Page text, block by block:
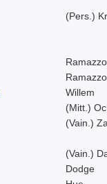
(Pers.)
Willem
(Mitt.)
(Vain.)
(Vain.)
Dodge